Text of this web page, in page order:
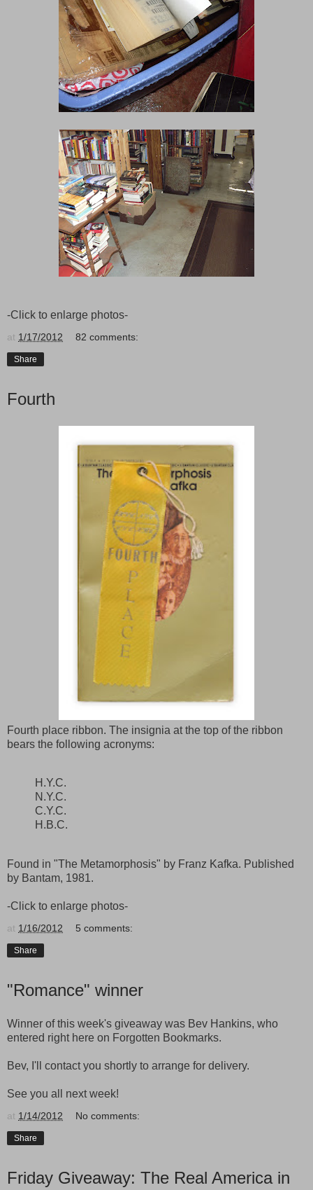
-Click to enlarge photos-
at 1/17/2012 82 comments:
Share
Fourth
Fourth place ribbon. The insignia at the top of the ribbon
bears the following acronyms:
H.Y.C.
N.Y.C.
C.Y.C.
H.B.C.
Found in "The Metamorphosis" by Franz Kafka. Published
by Bantam, 1981.
-Click to enlarge photos-
at 1/16/2012 5 comments:
Share
"Romance" winner
Winner of this week's giveaway was Bev Hankins, who
entered right here on Forgotten Bookmarks.
Bev, I'll contact you shortly to arrange for delivery.
See you all next week!
at 1/14/2012 No comments:
Share
Friday Giveaway: The Real America in